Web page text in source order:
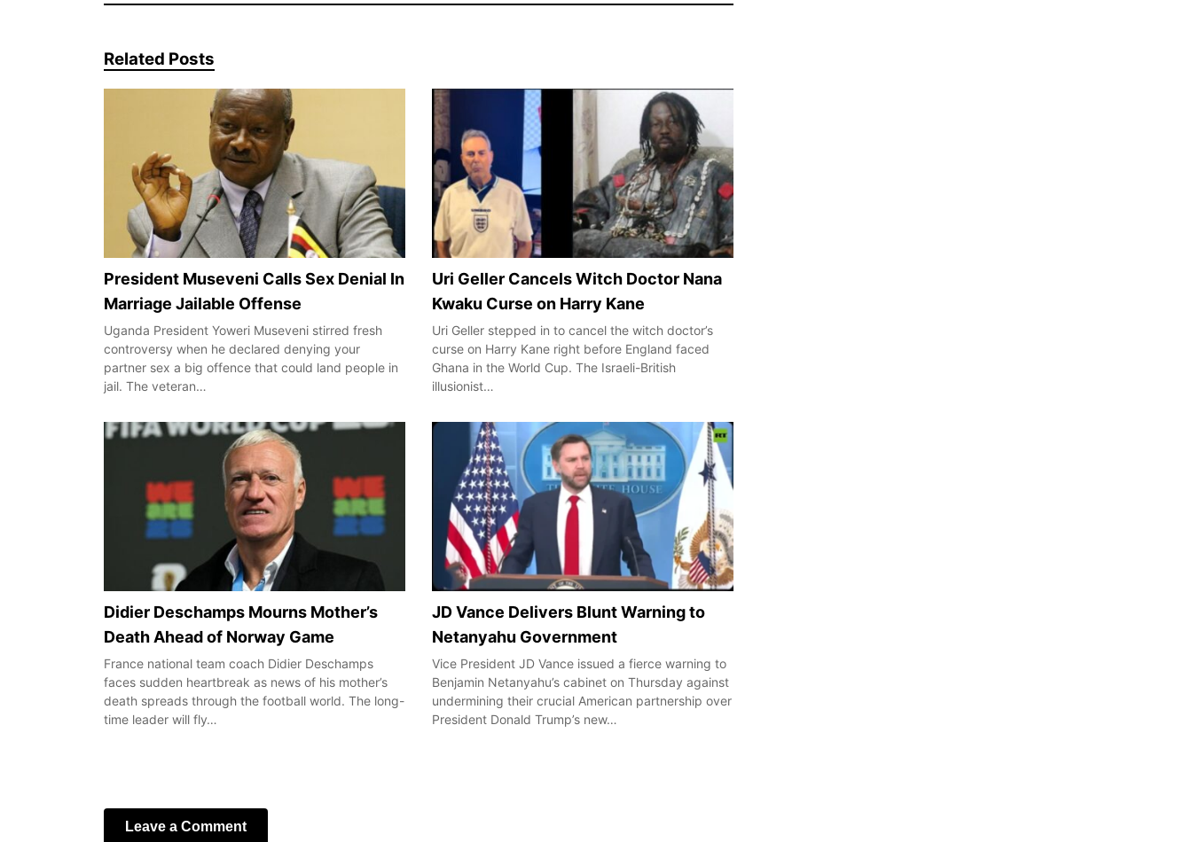
Related Posts
President Museveni Calls Sex Denial In
Marriage Jailable Offense
Uganda President Yoweri Museveni stirred fresh
controversy when he declared denying your
partner sex a big offence that could land people in
jail. The veteran…
Uri Geller Cancels Witch Doctor Nana
Kwaku Curse on Harry Kane
Uri Geller stepped in to cancel the witch doctor’s
curse on Harry Kane right before England faced
Ghana in the World Cup. The Israeli-British
illusionist…
Didier Deschamps Mourns Mother’s
Death Ahead of Norway Game
France national team coach Didier Deschamps
faces sudden heartbreak as news of his mother’s
death spreads through the football world. The long-
time leader will fly…
JD Vance Delivers Blunt Warning to
Netanyahu Government
Vice President JD Vance issued a fierce warning to
Benjamin Netanyahu’s cabinet on Thursday against
undermining their crucial American partnership over
President Donald Trump’s new…
Leave a Comment